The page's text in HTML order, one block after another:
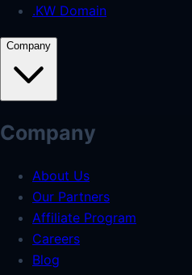
.KW Domain
Company
Company
About Us
Our Partners
Affiliate Program
Careers
Blog